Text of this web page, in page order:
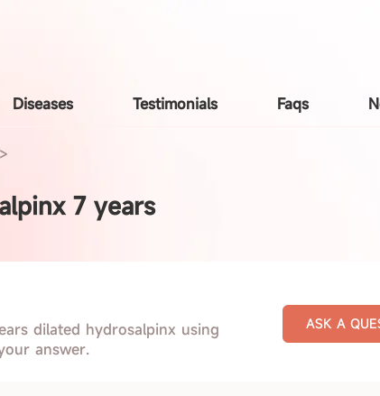
Diseases Testimonials Faqs
>
7 years
dilated hydrosalpinx using
answer.